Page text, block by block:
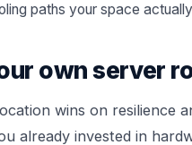
paths your space
own server
wins on resilience
already invested in